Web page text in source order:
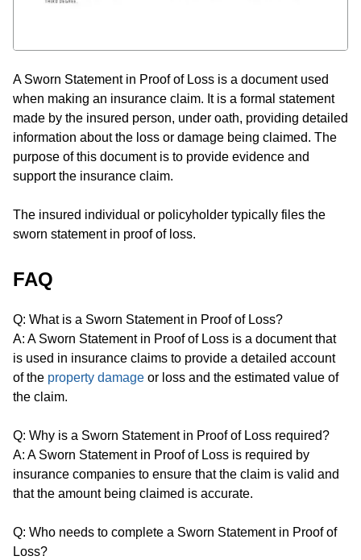
A Sworn Statement in Proof of Loss is a document used
when making an insurance claim. It is a formal statement
made by the insured person, under oath, providing detailed
information about the loss or damage being claimed. The
purpose of this document is to provide evidence and
support the insurance claim.
The insured individual or policyholder typically files the
sworn statement in proof of loss.
FAQ
Q: What is a Sworn Statement in Proof of Loss?
A: A Sworn Statement in Proof of Loss is a document that
is used in insurance claims to provide a detailed account
of the property damage or loss and the estimated value of
the claim.
Q: Why is a Sworn Statement in Proof of Loss required?
A: A Sworn Statement in Proof of Loss is required by
insurance companies to ensure that the claim is valid and
that the amount being claimed is accurate.
Q: Who needs to complete a Sworn Statement in Proof of
Loss?